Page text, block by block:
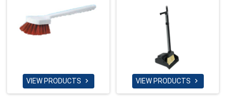
VIEW PRODUCTS  VIEW PRODUCTS 